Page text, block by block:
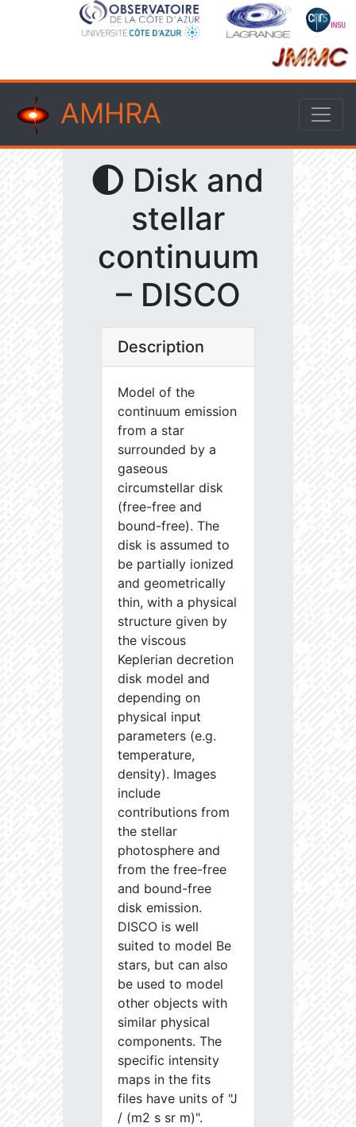
AMHRA
Disk and
stellar
continuum
– DISCO
Description
Model of the
continuum emission
from a star
surrounded by a
gaseous
circumstellar disk
(free-free and
bound-free). The
disk is assumed to
be partially ionized
and geometrically
thin, with a physical
structure given by
the viscous
Keplerian decretion
disk model and
depending on
physical input
parameters (e.g.
temperature,
density). Images
include
contributions from
the stellar
photosphere and
from the free-free
and bound-free
disk emission.
DISCO is well
suited to model Be
stars, but can also
be used to model
other objects with
similar physical
components. The
specific intensity
maps in the fits
files have units of "J
/ (m2 s sr m)".